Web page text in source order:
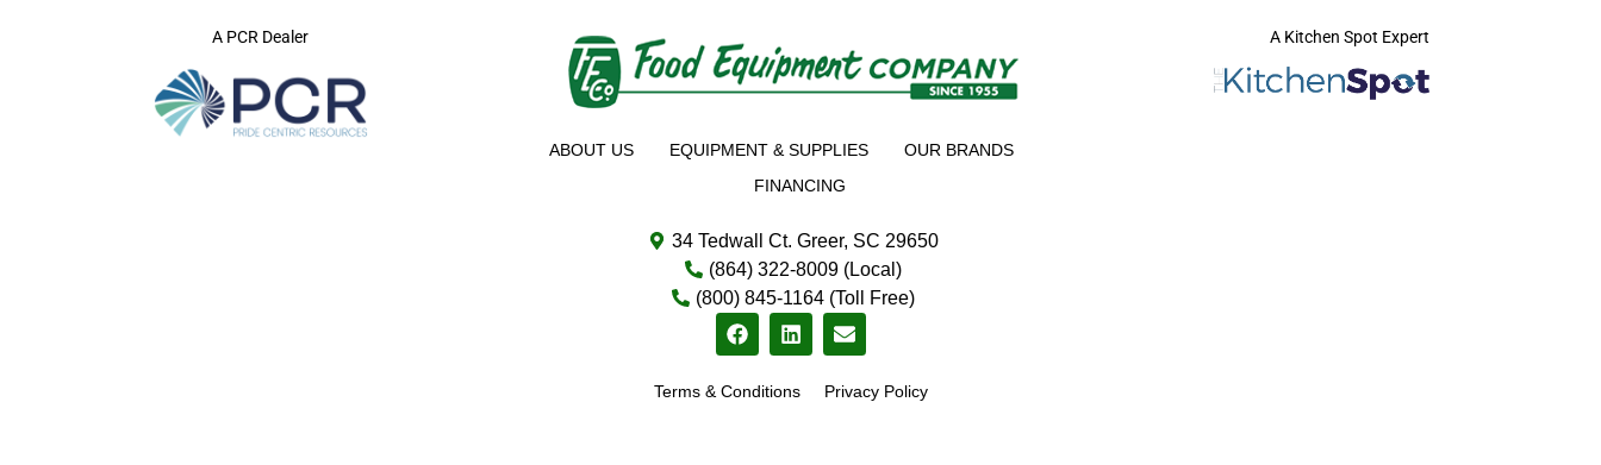
A PCR Dealer
ABOUT US EQUIPMENT & SUPPLIES
OUR BRANDS
FINANCING
34 Tedwall Ct. Greer, SC 29650
(864) 322-8009 (Local)
(800) 845-1164 (Toll Free)
Terms & Conditions Privacy Policy
A Kitchen Spot Expert